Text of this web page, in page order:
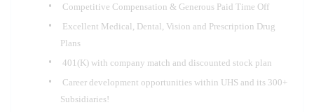
Competitive Compensation & Generous Paid Time Off
Excellent Medical, Dental, Vision and Prescription Drug
Plans
401(K) with company match and discounted stock plan
Career development opportunities within UHS and its 300+
Subsidiaries!